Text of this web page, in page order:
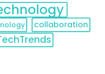
collaboration